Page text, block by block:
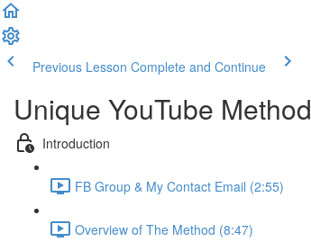
Previous Lesson Complete and Continue
Unique YouTube Method
Introduction
FB Group & My Contact Email (2:55)
Overview of The Method (8:47)